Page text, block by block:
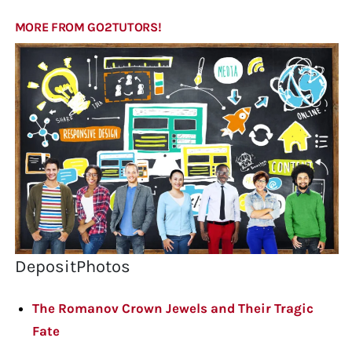
MORE FROM GO2TUTORS!
DepositPhotos
The Romanov Crown Jewels and Their Tragic
Fate